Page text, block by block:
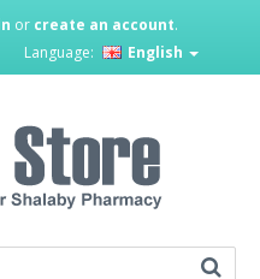
or create an account.
Language: English